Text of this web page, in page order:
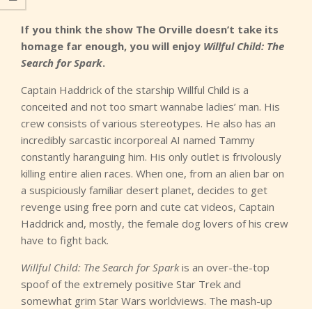
If you think the show The Orville doesn’t take its
homage far enough, you will enjoy Willful Child: The
Search for Spark.
Captain Haddrick of the starship Willful Child is a
conceited and not too smart wannabe ladies’ man. His
crew consists of various stereotypes. He also has an
incredibly sarcastic incorporeal AI named Tammy
constantly haranguing him. His only outlet is frivolously
killing entire alien races. When one, from an alien bar on
a suspiciously familiar desert planet, decides to get
revenge using free porn and cute cat videos, Captain
Haddrick and, mostly, the female dog lovers of his crew
have to fight back.
Willful Child: The Search for Sparkis an over-the-top
spoof of the extremely positive Star Trek and
somewhat grim Star Wars worldviews. The mash-up